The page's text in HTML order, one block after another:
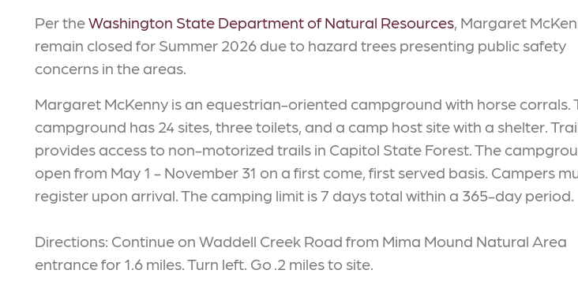
Per theWashington State Department of Natural Resources, Margaret
remain closed for Summer 2026 due to hazard trees presenting public safety
concerns in the areas.
Margaret McKenny is an equestrian-oriented campground with horse corrals.
campground has 24 sites, three toilets, and a camp host site with a shelter.
provides access to non-motorized trails in Capitol State Forest. The
open from May 1 - November 31 on a first come, first served basis. Campers
register upon arrival. The camping limit is 7 days total within a 365-day period.
Directions: Continue on Waddell Creek Road from Mima Mound Natural Area
entrance for 1.6 miles. Turn left. Go .2 miles to site.